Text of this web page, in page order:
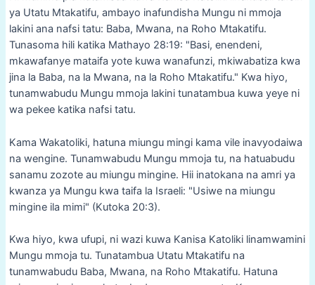
ya Utatu Mtakatifu, ambayo inafundisha Mungu ni mmoja
lakini ana nafsi tatu: Baba, Mwana, na Roho Mtakatifu.
Tunasoma hili katika Mathayo 28:19: "Basi, enendeni,
mkawafanye mataifa yote kuwa wanafunzi, mkiwabatiza kwa
jina la Baba, na la Mwana, na la Roho Mtakatifu." Kwa hiyo,
tunamwabudu Mungu mmoja lakini tunatambua kuwa yeye ni
wa pekee katika nafsi tatu.
Kama Wakatoliki, hatuna miungu mingi kama vile inavyodaiwa
na wengine. Tunamwabudu Mungu mmoja tu, na hatuabudu
sanamu zozote au miungu mingine. Hii inatokana na amri ya
kwanza ya Mungu kwa taifa la Israeli: "Usiwe na miungu
mingine ila mimi" (Kutoka 20:3).
Kwa hiyo, kwa ufupi, ni wazi kuwa Kanisa Katoliki linamwamini
Mungu mmoja tu. Tunatambua Utatu Mtakatifu na
tunamwabudu Baba, Mwana, na Roho Mtakatifu. Hatuna